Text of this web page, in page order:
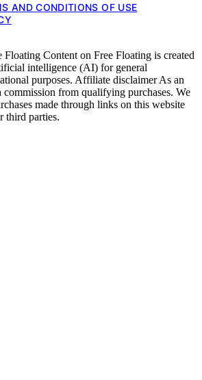
AND CONDITIONS OF USE
Content on Free Floating is created
intelligence (AI) for general
purposes. Affiliate disclaimer As an
from qualifying purchases. We
made through links on this website
third parties.